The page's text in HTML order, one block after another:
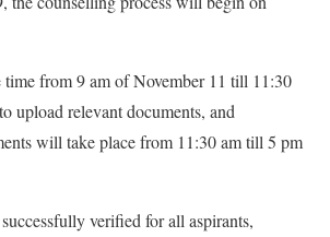
from 9 am of November 11 till 11:30
upload relevant documents, and
will take place from 11:30 am till 5 pm
verified for all aspirants,